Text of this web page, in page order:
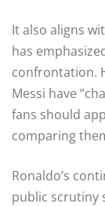
It also aligns
has
confrontation.
Messi have
fans should
comparing
Ronaldo’s
public scrutiny